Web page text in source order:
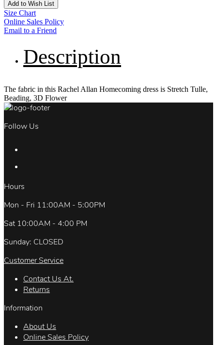
Add to Wish List
Size Chart
Online Sales Policy
Email to a Friend
Description
The fabric in this Rachel Allan Homecoming dress is Stretch Tulle,
Beading, 3D Flower
Follow Us
Hours
Mon - Fri 11:00AM - 5:00PM
Sat 10:00AM - 4:00 PM
Sunday: CLOSED
Customer Service
Contact Us At.
Returns
Information
About Us
Online Sales Policy